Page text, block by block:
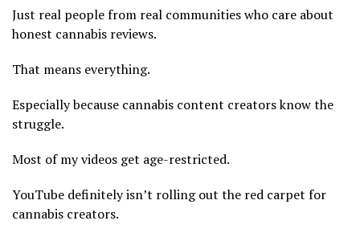
Just real people from real communities who care about
honest cannabis reviews.
That means everything.
Especially because cannabis content creators know the
struggle.
Most of my videos get age-restricted.
YouTube definitely isn’t rolling out the red carpet for
cannabis creators.